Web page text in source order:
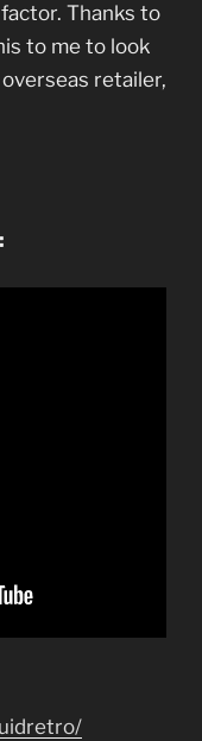
Thanks to
to me to look
retailer,